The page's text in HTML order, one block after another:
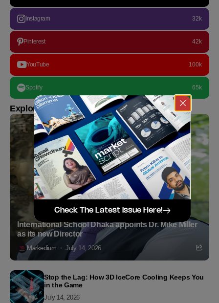
Instagram 32k
Pinterest 42k
YouTube 100k
Spotify 65k
Explore more
International School Dhaka appoints Dr. Mike Miller
as its new Director
Markedium July 14, 2026
Stop the Lag: How 3D IceCore Cooling Keeps You
in the Game
July 14, 2026
Check The Latest Issue Here!